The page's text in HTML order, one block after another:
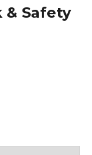
& Safety